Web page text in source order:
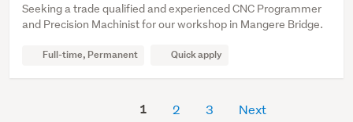
Seeking a trade qualified and experienced CNC Programmer
and Precision Machinist for our workshop in Mangere Bridge.
Full-time, Permanent Quick apply
1 2 3 Next